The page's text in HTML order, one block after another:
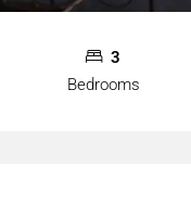
3
Bedrooms